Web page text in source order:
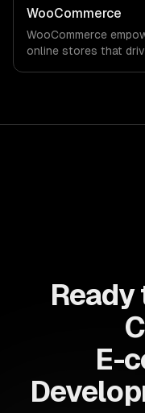
sustained growth.
WooCommerce
WooCommerce
online stores that
E-